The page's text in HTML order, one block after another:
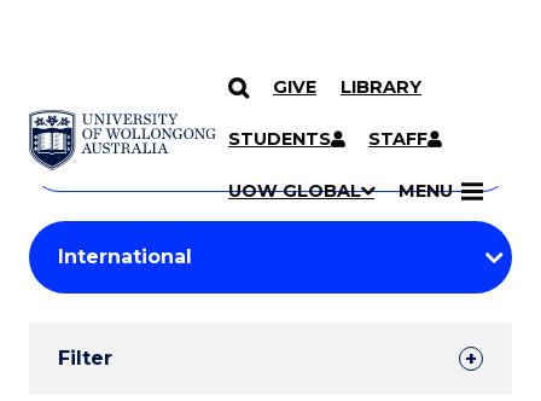
SKIP TO CONTENT
GIVE LIBRARY
STUDENTS STAFF
UOW GLOBAL MENU
Search
Courses
Search
courses
keyword
Student
Results
Filter